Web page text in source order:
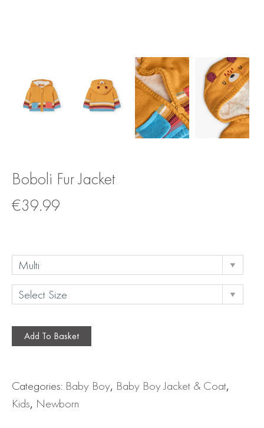
Boboli Fur Jacket
€39.99
Add To Basket
Categories: Baby Boy, Baby Boy Jacket & Coat,
Kids, Newborn